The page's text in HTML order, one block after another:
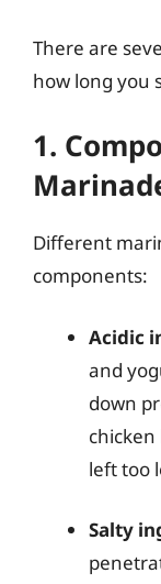
There are
how long you
1.
Different
components:
Acidic
and
down
left too
Salty